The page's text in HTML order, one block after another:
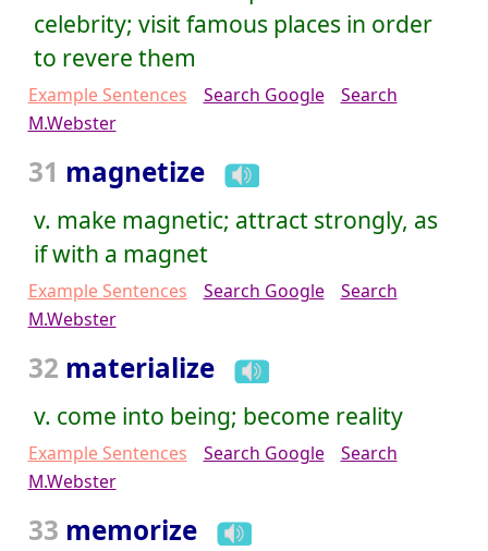
celebrity; visit famous places in order
to revere them
Example Sentences Search Google
Search
M.Webster
31 magnetize
v. make magnetic; attract strongly, as
if with a magnet
Example Sentences Search Google
Search
M.Webster
32 materialize
v. come into being; become reality
Example Sentences Search Google
Search
M.Webster
33 memorize